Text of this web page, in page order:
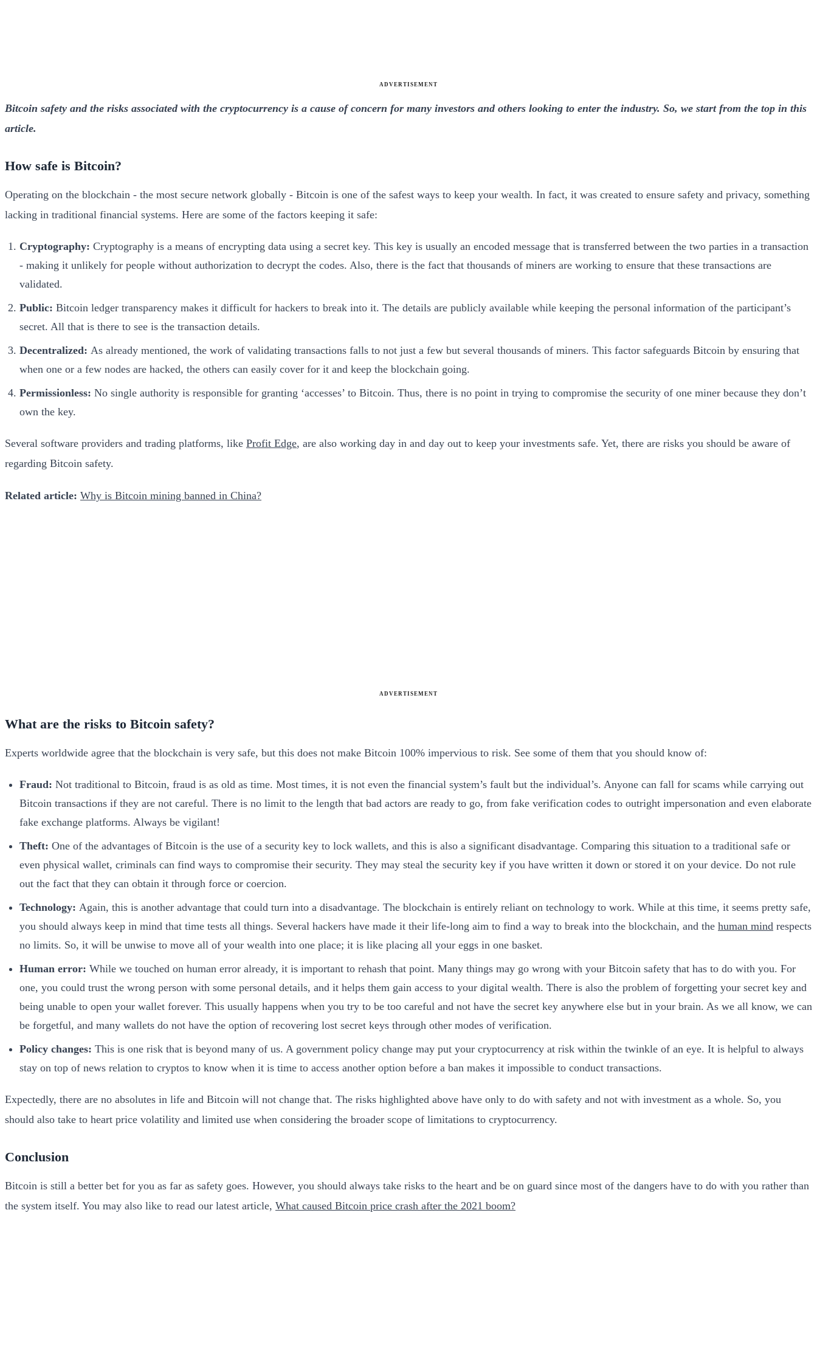
ADVERTISEMENT
Bitcoin safety and the risks associated with the cryptocurrency is a cause of concern for many investors and others looking to enter the industry. So, we start from the top in this
article.
How safe is Bitcoin?
Operating on the blockchain - the most secure network globally - Bitcoin is one of the safest ways to keep your wealth. In fact, it was created to ensure safety and privacy, something
lacking in traditional financial systems. Here are some of the factors keeping it safe:
Cryptography: Cryptography is a means of encrypting data using a secret key. This key is usually an encoded message that is transferred between the two parties in a transaction
- making it unlikely for people without authorization to decrypt the codes. Also, there is the fact that thousands of miners are working to ensure that these transactions are
validated.
Public: Bitcoin ledger transparency makes it difficult for hackers to break into it. The details are publicly available while keeping the personal information of the participant’s
secret. All that is there to see is the transaction details.
Decentralized: As already mentioned, the work of validating transactions falls to not just a few but several thousands of miners. This factor safeguards Bitcoin by ensuring that
when one or a few nodes are hacked, the others can easily cover for it and keep the blockchain going.
Permissionless: No single authority is responsible for granting ‘accesses’ to Bitcoin. Thus, there is no point in trying to compromise the security of one miner because they don’t
own the key.
Several software providers and trading platforms, like Profit Edge, are also working day in and day out to keep your investments safe. Yet, there are risks you should be aware of
regarding Bitcoin safety.
Related article: Why is Bitcoin mining banned in China?
ADVERTISEMENT
What are the risks to Bitcoin safety?
Experts worldwide agree that the blockchain is very safe, but this does not make Bitcoin 100% impervious to risk. See some of them that you should know of:
Fraud: Not traditional to Bitcoin, fraud is as old as time. Most times, it is not even the financial system’s fault but the individual’s. Anyone can fall for scams while carrying out
Bitcoin transactions if they are not careful. There is no limit to the length that bad actors are ready to go, from fake verification codes to outright impersonation and even elaborate
fake exchange platforms. Always be vigilant!
Theft: One of the advantages of Bitcoin is the use of a security key to lock wallets, and this is also a significant disadvantage. Comparing this situation to a traditional safe or
even physical wallet, criminals can find ways to compromise their security. They may steal the security key if you have written it down or stored it on your device. Do not rule
out the fact that they can obtain it through force or coercion.
Technology: Again, this is another advantage that could turn into a disadvantage. The blockchain is entirely reliant on technology to work. While at this time, it seems pretty safe,
you should always keep in mind that time tests all things. Several hackers have made it their life-long aim to find a way to break into the blockchain, and the human mind respects
no limits. So, it will be unwise to move all of your wealth into one place; it is like placing all your eggs in one basket.
Human error: While we touched on human error already, it is important to rehash that point. Many things may go wrong with your Bitcoin safety that has to do with you. For
one, you could trust the wrong person with some personal details, and it helps them gain access to your digital wealth. There is also the problem of forgetting your secret key and
being unable to open your wallet forever. This usually happens when you try to be too careful and not have the secret key anywhere else but in your brain. As we all know, we can
be forgetful, and many wallets do not have the option of recovering lost secret keys through other modes of verification.
Policy changes: This is one risk that is beyond many of us. A government policy change may put your cryptocurrency at risk within the twinkle of an eye. It is helpful to always
stay on top of news relation to cryptos to know when it is time to access another option before a ban makes it impossible to conduct transactions.
Expectedly, there are no absolutes in life and Bitcoin will not change that. The risks highlighted above have only to do with safety and not with investment as a whole. So, you
should also take to heart price volatility and limited use when considering the broader scope of limitations to cryptocurrency.
Conclusion
Bitcoin is still a better bet for you as far as safety goes. However, you should always take risks to the heart and be on guard since most of the dangers have to do with you rather than
the system itself. You may also like to read our latest article, What caused Bitcoin price crash after the 2021 boom?